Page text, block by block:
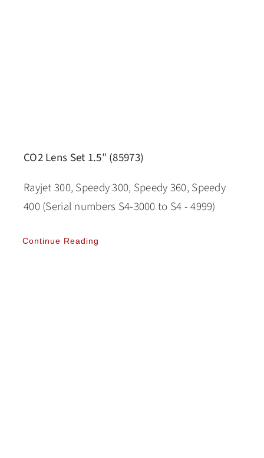
CO2 Lens Set 1.5″ (85973)
Rayjet 300, Speedy 300, Speedy 360, Speedy
400 (Serial numbers S4-3000 to S4 - 4999)
Continue Reading